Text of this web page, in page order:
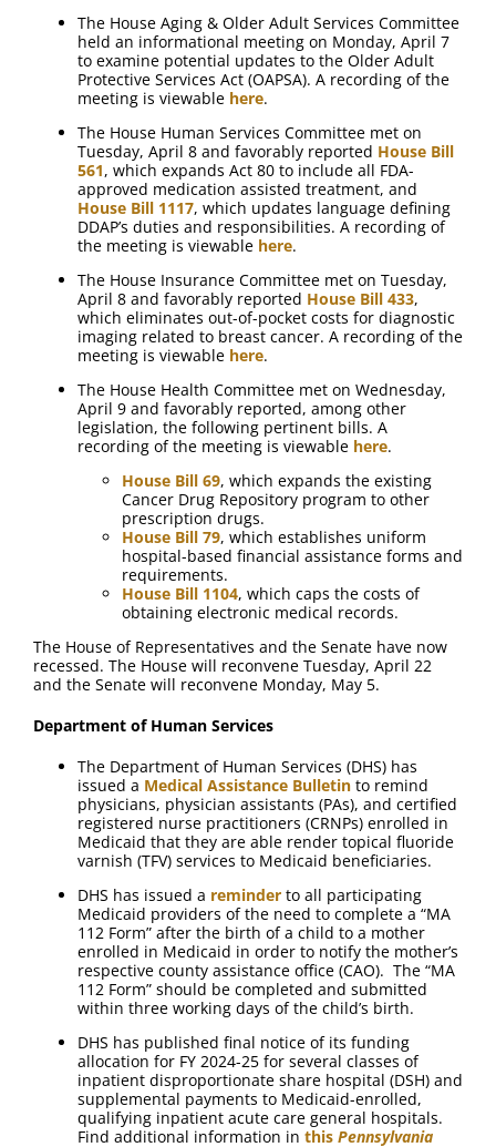
The House Aging & Older Adult Services Committee
held an informational meeting on Monday, April 7
to examine potential updates to the Older Adult
Protective Services Act (OAPSA). A recording of the
meeting is viewable here.
The House Human Services Committee met on
Tuesday, April 8 and favorably reported House Bill
561, which expands Act 80 to include all FDA-
approved medication assisted treatment, and
House Bill 1117, which updates language defining
DDAP’s duties and responsibilities. A recording of
the meeting is viewable here.
The House Insurance Committee met on Tuesday,
April 8 and favorably reported House Bill 433,
which eliminates out-of-pocket costs for diagnostic
imaging related to breast cancer. A recording of the
meeting is viewable here.
The House Health Committee met on Wednesday,
April 9 and favorably reported, among other
legislation, the following pertinent bills. A
recording of the meeting is viewable here.
House Bill 69, which expands the existing
Cancer Drug Repository program to other
prescription drugs.
House Bill 79, which establishes uniform
hospital-based financial assistance forms and
requirements.
House Bill 1104, which caps the costs of
obtaining electronic medical records.
The House of Representatives and the Senate have now
recessed. The House will reconvene Tuesday, April 22
and the Senate will reconvene Monday, May 5.
Department of Human Services
The Department of Human Services (DHS) has
issued a Medical Assistance Bulletin to remind
physicians, physician assistants (PAs), and certified
registered nurse practitioners (CRNPs) enrolled in
Medicaid that they are able render topical fluoride
varnish (TFV) services to Medicaid beneficiaries.
DHS has issued a reminder to all participating
Medicaid providers of the need to complete a “MA
112 Form” after the birth of a child to a mother
enrolled in Medicaid in order to notify the mother’s
respective county assistance office (CAO). The “MA
112 Form” should be completed and submitted
within three working days of the child’s birth.
DHS has published final notice of its funding
allocation for FY 2024-25 for several classes of
inpatient disproportionate share hospital (DSH) and
supplemental payments to Medicaid-enrolled,
qualifying inpatient acute care general hospitals.
Find additional information in this Pennsylvania